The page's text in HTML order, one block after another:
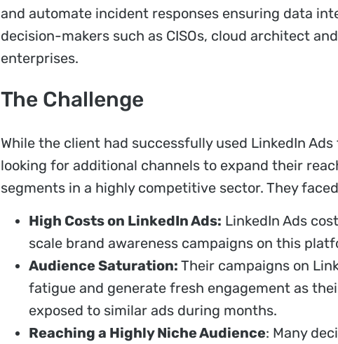
and automate incident responses ensuring data
decision-makers such as CISOs, cloud architect
enterprises.
The Challenge
While the client had successfully used LinkedIn
looking for additional channels to expand their
segments in a highly competitive sector. They
High Costs on LinkedIn Ads: LinkedIn Ads
scale brand awareness campaigns on this
Audience Saturation: Their campaigns on
fatigue and generate fresh engagement as
exposed to similar ads during months.
Reaching a Highly Niche Audience: Many